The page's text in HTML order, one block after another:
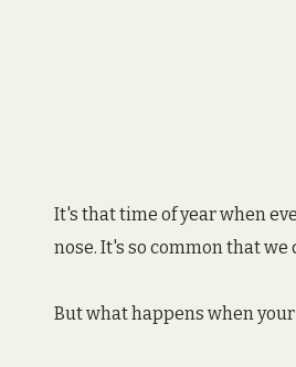
It's that time of year when
nose. It's so common that
But what happens when